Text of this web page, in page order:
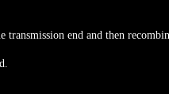
transmission end and then